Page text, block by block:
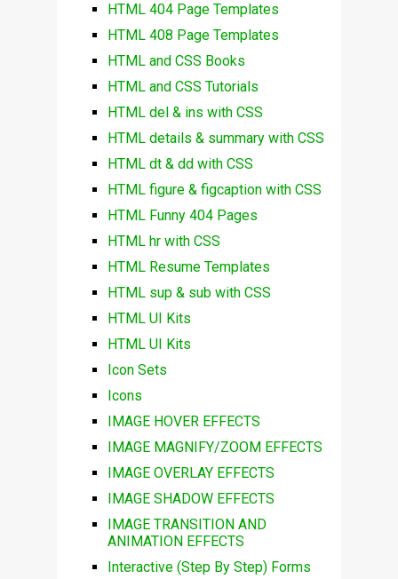
HTML 404 Page Templates
HTML 408 Page Templates
HTML and CSS Books
HTML and CSS Tutorials
HTML del & ins with CSS
HTML details & summary with CSS
HTML dt & dd with CSS
HTML figure & figcaption with CSS
HTML Funny 404 Pages
HTML hr with CSS
HTML Resume Templates
HTML sup & sub with CSS
HTML UI Kits
HTML UI Kits
Icon Sets
Icons
IMAGE HOVER EFFECTS
IMAGE MAGNIFY/ZOOM EFFECTS
IMAGE OVERLAY EFFECTS
IMAGE SHADOW EFFECTS
IMAGE TRANSITION AND
ANIMATION EFFECTS
Interactive (Step By Step) Forms